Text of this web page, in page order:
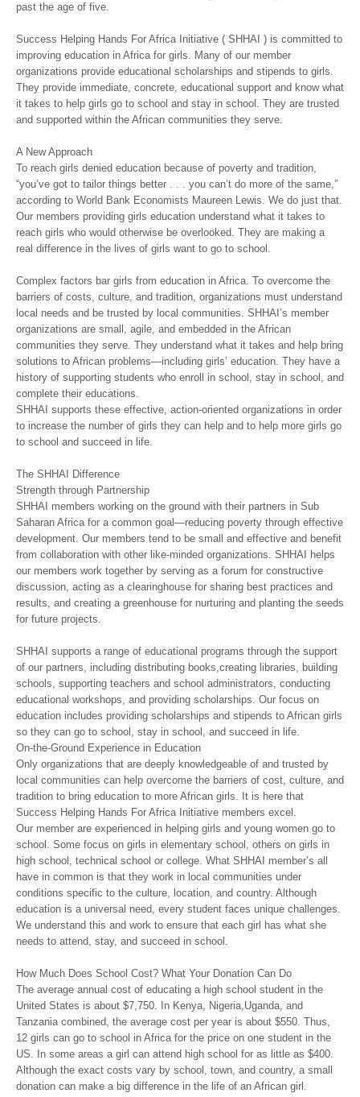
past the age of five.
Success Helping Hands For Africa Initiative ( SHHAI ) is committed to
improving education in Africa for girls. Many of our member
organizations provide educational scholarships and stipends to girls.
They provide immediate, concrete, educational support and know what
it takes to help girls go to school and stay in school. They are trusted
and supported within the African communities they serve.
A New Approach
To reach girls denied education because of poverty and tradition,
“you’ve got to tailor things better . . . you can’t do more of the same,”
according to World Bank Economists Maureen Lewis. We do just that.
Our members providing girls education understand what it takes to
reach girls who would otherwise be overlooked. They are making a
real difference in the lives of girls want to go to school.
Complex factors bar girls from education in Africa. To overcome the
barriers of costs, culture, and tradition, organizations must understand
local needs and be trusted by local communities. SHHAI’s member
organizations are small, agile, and embedded in the African
communities they serve. They understand what it takes and help bring
solutions to African problems—including girls’ education. They have a
history of supporting students who enroll in school, stay in school, and
complete their educations.
SHHAI supports these effective, action-oriented organizations in order
to increase the number of girls they can help and to help more girls go
to school and succeed in life.
The SHHAI Difference
Strength through Partnership
SHHAI members working on the ground with their partners in Sub
Saharan Africa for a common goal—reducing poverty through effective
development. Our members tend to be small and effective and benefit
from collaboration with other like-minded organizations. SHHAI helps
our members work together by serving as a forum for constructive
discussion, acting as a clearinghouse for sharing best practices and
results, and creating a greenhouse for nurturing and planting the seeds
for future projects.
SHHAI supports a range of educational programs through the support
of our partners, including distributing books,creating libraries, building
schools, supporting teachers and school administrators, conducting
educational workshops, and providing scholarships. Our focus on
education includes providing scholarships and stipends to African girls
so they can go to school, stay in school, and succeed in life.
On-the-Ground Experience in Education
Only organizations that are deeply knowledgeable of and trusted by
local communities can help overcome the barriers of cost, culture, and
tradition to bring education to more African girls. It is here that
Success Helping Hands For Africa Initiative members excel.
Our member are experienced in helping girls and young women go to
school. Some focus on girls in elementary school, others on girls in
high school, technical school or college. What SHHAI member’s all
have in common is that they work in local communities under
conditions specific to the culture, location, and country. Although
education is a universal need, every student faces unique challenges.
We understand this and work to ensure that each girl has what she
needs to attend, stay, and succeed in school.
How Much Does School Cost? What Your Donation Can Do
The average annual cost of educating a high school student in the
United States is about $7,750. In Kenya, Nigeria,Uganda, and
Tanzania combined, the average cost per year is about $550. Thus,
12 girls can go to school in Africa for the price on one student in the
US. In some areas a girl can attend high school for as little as $400.
Although the exact costs vary by school, town, and country, a small
donation can make a big difference in the life of an African girl.